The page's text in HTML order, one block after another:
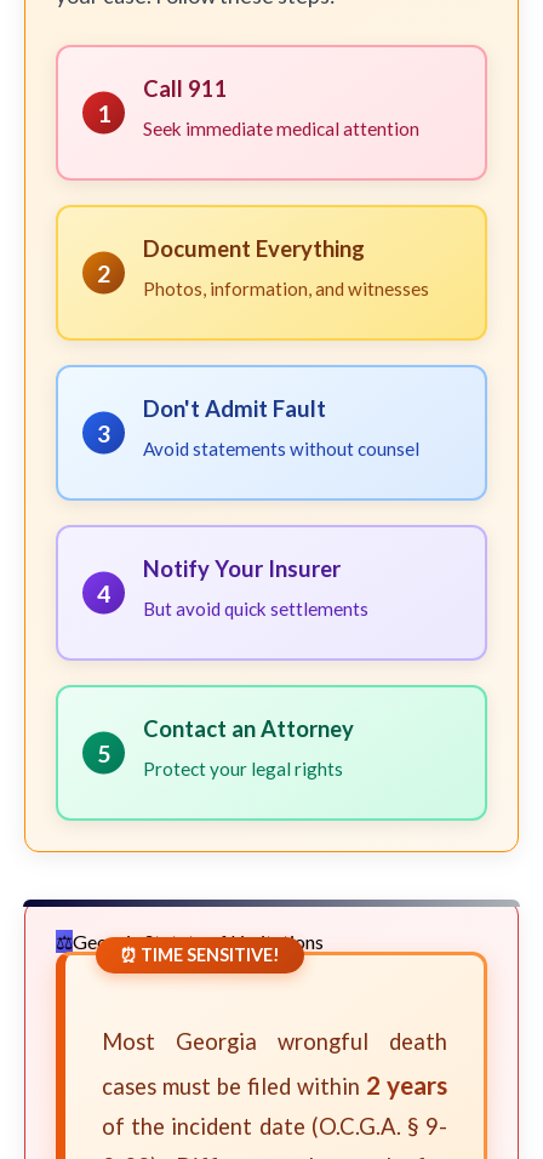
1
Call 911
Seek immediate medical attention
2
Document Everything
Photos, information, and witnesses
3
Don't Admit Fault
Avoid statements without counsel
4
Notify Your Insurer
But avoid quick settlements
5
Contact an Attorney
Protect your legal rights
Georgia Statute of Limitations
⏰ TIME SENSITIVE!
Most Georgia wrongful death
cases must be filed within 2 years
of the incident date (O.C.G.A. § 9-